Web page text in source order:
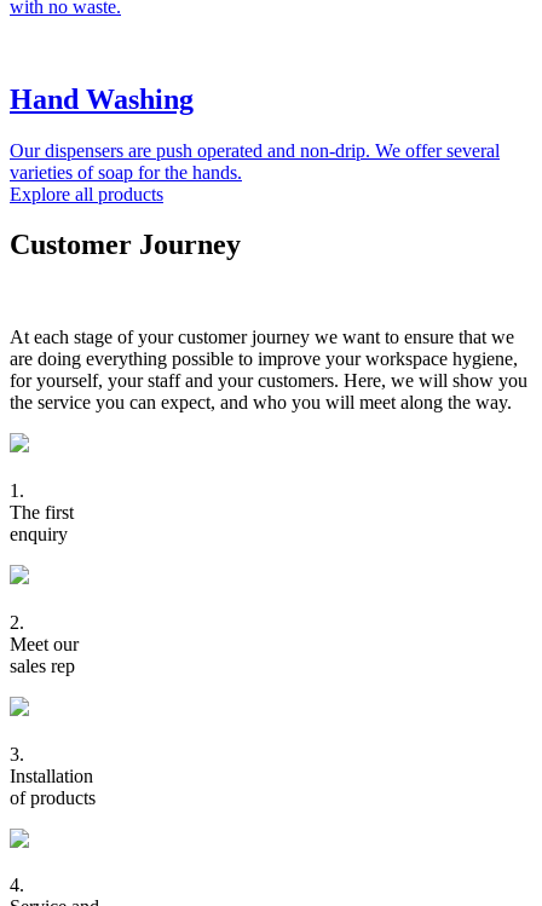
with no waste.
Hand Washing
Our dispensers are push operated and non-drip. We offer several
varieties of soap for the hands.
Explore all products
Customer Journey
At each stage of your customer journey we want to ensure that we
are doing everything possible to improve your workspace hygiene,
for yourself, your staff and your customers. Here, we will show you
the service you can expect, and who you will meet along the way.
1.
The first
enquiry
2.
Meet our
sales rep
3.
Installation
of products
4.